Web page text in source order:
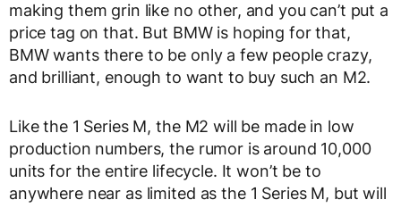
making them grin like no other, and you can’t put a
price tag on that. But BMW is hoping for that,
BMW wants there to be only a few people crazy,
and brilliant, enough to want to buy such an M2.
Like the 1 Series M, the M2 will be made in low
production numbers, the rumor is around 10,000
units for the entire lifecycle. It won’t be to
anywhere near as limited as the 1 Series M, but will